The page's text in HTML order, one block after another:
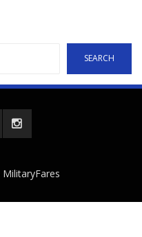
SEARCH
MilitaryFares